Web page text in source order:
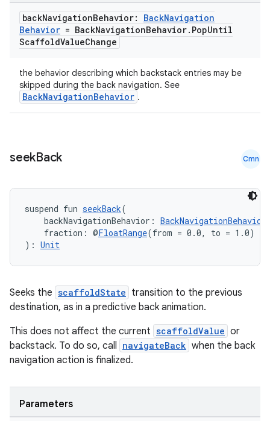
backNavigationBehavior: BackNavigation
Behavior = BackNavigationBehavior. PopUntil
ScaffoldValueChange
the behavior describing which backstack entries may be
skipped during the back navigation. See
BackNavigationBehavior .
seekBack Cmn
suspend fun seekBack(
backNavigationBehavior: BackNavigationBehavior
fraction: @FloatRange(from = 0.0, to = 1.0)
): Unit
Seeks the scaffoldState transition to the previous
destination, as in a predictive back animation.
This does not affect the current scaffoldValue or
backstack. To do so, call navigateBack when the back
navigation action is finalized.
Parameters